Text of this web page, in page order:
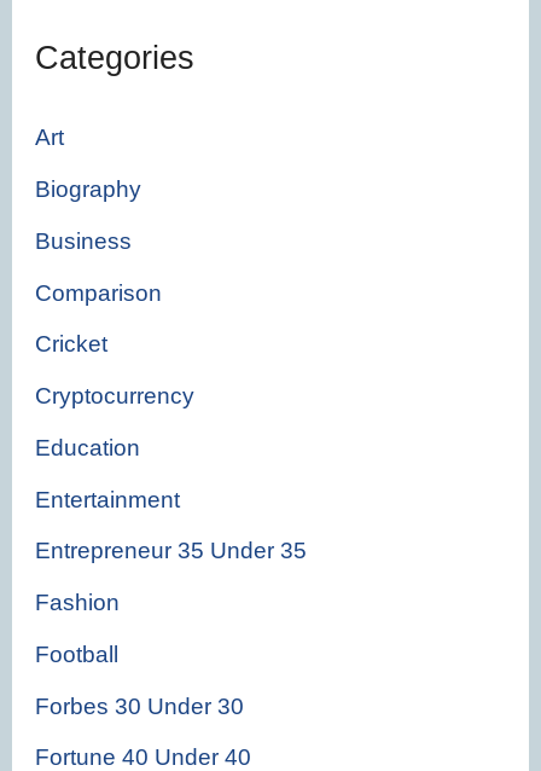
Categories
Art
Biography
Business
Comparison
Cricket
Cryptocurrency
Education
Entertainment
Entrepreneur 35 Under 35
Fashion
Football
Forbes 30 Under 30
Fortune 40 Under 40